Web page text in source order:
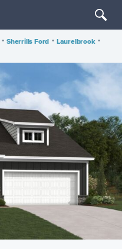
• Sherrills Ford • Laurelbrook •